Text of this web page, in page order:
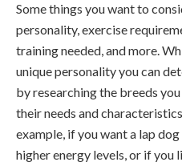
Some things you want to
personality, exercise
training needed, and more.
unique personality you can
by researching the breeds
their needs and
example, if you want a lap
higher energy levels, or if you